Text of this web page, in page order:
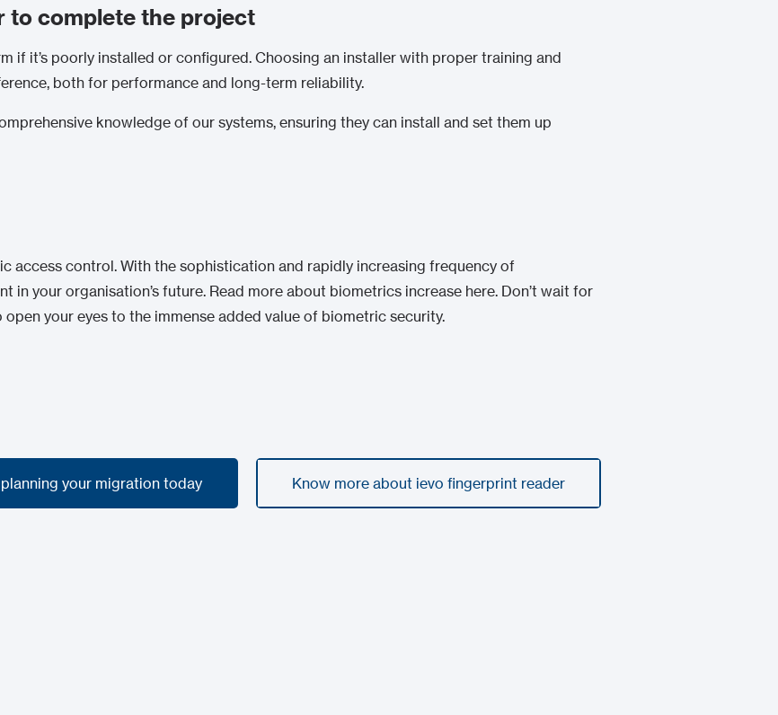
to complete the project
if it’s poorly installed or configured. Choosing an installer with proper training and
both for performance and long-term reliability.
knowledge of our systems, ensuring they can install and set them up
access control. With the sophistication and rapidly increasing frequency of
in your organisation’s future. Read more about biometrics increase here. Don’t wait for
your eyes to the immense added value of biometric security.
your migration today Know more about ievo fingerprint reader